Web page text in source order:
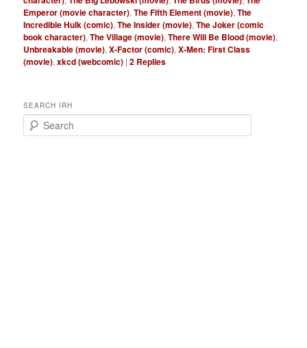
Emperor (movie character),The Fifth Element (movie),The
Incredible Hulk (comic),The Insider (movie),The Joker (comic
book character),The Village (movie),There Will Be Blood (movie),
Unbreakable (movie),X-Factor (comic),X-Men: First Class
(movie),xkcd (webcomic) |2 Replies
SEARCH IRH
e